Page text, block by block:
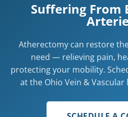
Suffering From
Atherectomy can restore
need — relieving pain,
protecting your mobility.
at the Ohio Vein &